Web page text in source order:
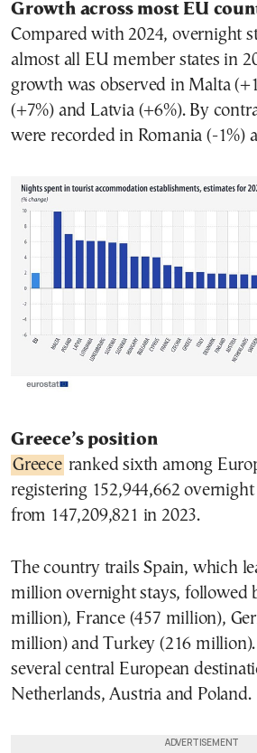
Growth across most EU
Compared with 2024, overnight
almost all EU member states in
growth was observed in Malta
(+7%) and Latvia (+6%). By
were recorded in Romania (-1%)
Greece’s position
Greece ranked sixth among
registering 152,944,662
from 147,209,821 in 2023.
The country trails Spain, which
million overnight stays, followed
million), France (457 million),
million) and Turkey (216 million).
several central European
Netherlands, Austria and Poland.